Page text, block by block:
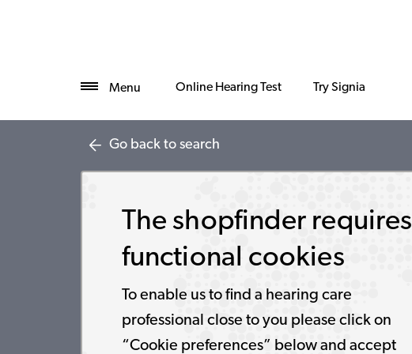
Menu Online Hearing Test Try Signia
Go back to search
The shopfinder requires
functional cookies
To enable us to find a hearing care
professional close to you please click on
“Cookie preferences” below and accept